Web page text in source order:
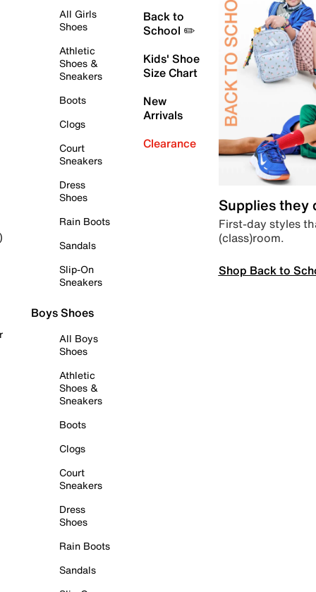
All Girls
Shoes
Athletic
Shoes &
Sneakers
Boots
Clogs
Court
Sneakers
Dress
Shoes
Rain Boots
Sandals
Slip-On
Sneakers
Boys Shoes
All Boys
Shoes
Athletic
Shoes &
Sneakers
Boots
Clogs
Court
Sneakers
Dress
Shoes
Rain Boots
Sandals
Back to
School ✏️
Kids' Shoe
Size Chart
New
Arrivals
Clearance
Supplies they
First-day styles
(class)room.
Shop Back to